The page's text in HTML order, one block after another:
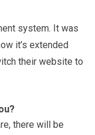
system. It was
it’s extended
their website to
there will be